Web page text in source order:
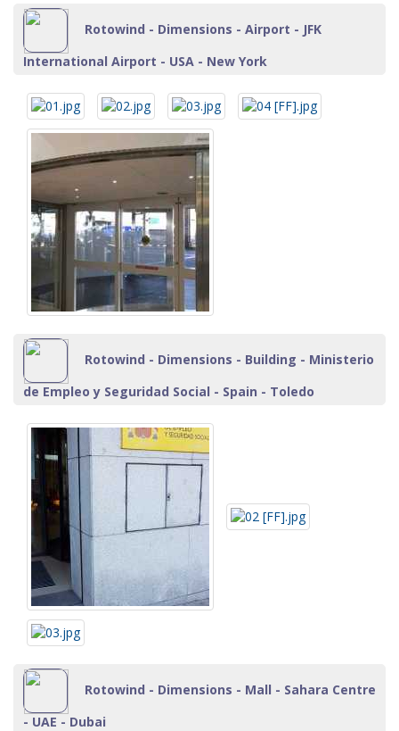
Rotowind - Dimensions - Airport - JFK
International Airport - USA - New York
Rotowind - Dimensions - Building - Ministerio
de Empleo y Seguridad Social - Spain - Toledo
Rotowind - Dimensions - Mall - Sahara Centre
- UAE - Dubai